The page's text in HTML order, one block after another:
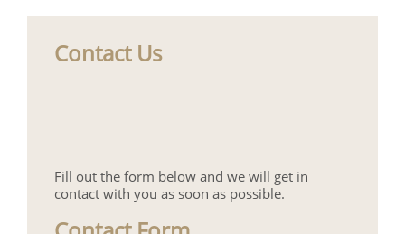
Contact Us
Fill out the form below and we will get in
contact with you as soon as possible.